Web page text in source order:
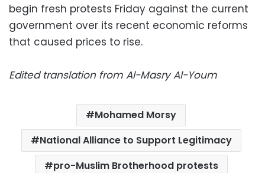
begin fresh protests Friday against the current
government over its recent economic reforms
that caused prices to rise.
Edited translation from Al-Masry Al-Youm
Mohamed Morsy
National Alliance to Support Legitimacy
pro-Muslim Brotherhood protests